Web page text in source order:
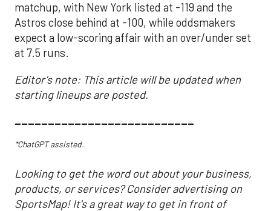
matchup, with New York listed at -119 and the
Astros close behind at -100, while oddsmakers
expect a low-scoring affair with an over/under set
at 7.5 runs.
Editor's note: This article will be updated when
starting lineups are posted.
___________________________
*ChatGPT assisted.
Looking to get the word out about your business,
products, or services? Consider advertising on
SportsMap! It's a great way to get in front of